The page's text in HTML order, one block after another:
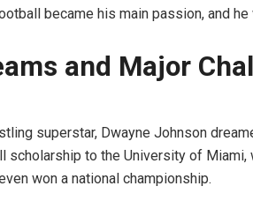
became his main passion, and
and Major
superstar, Dwayne Johnson
scholarship to the University of Miami,
won a national championship.